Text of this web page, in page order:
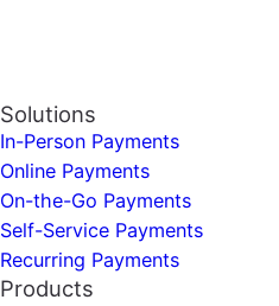
Solutions
In-Person Payments
Online Payments
On-the-Go Payments
Self-Service Payments
Recurring Payments
Products